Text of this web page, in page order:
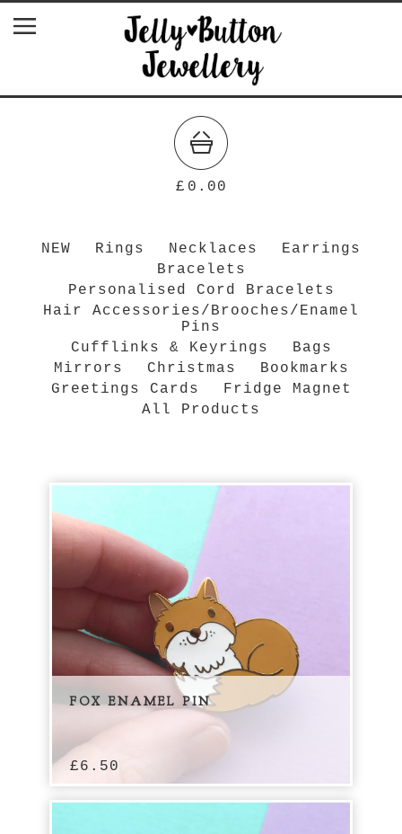
£ 0.00
NEW Rings Necklaces
Earrings
Bracelets
Personalised Cord Bracelets
Hair Accessories/Brooches/Enamel
Pins
Cufflinks & Keyrings
Bags
Mirrors
Christmas
Bookmarks
Greetings Cards
Fridge Magnet
All Products
FOX ENAMEL PIN
£6.50